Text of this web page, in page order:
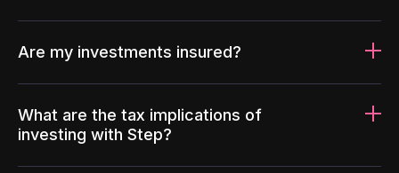
Are my investments insured?
What are the tax implications of
investing with Step?